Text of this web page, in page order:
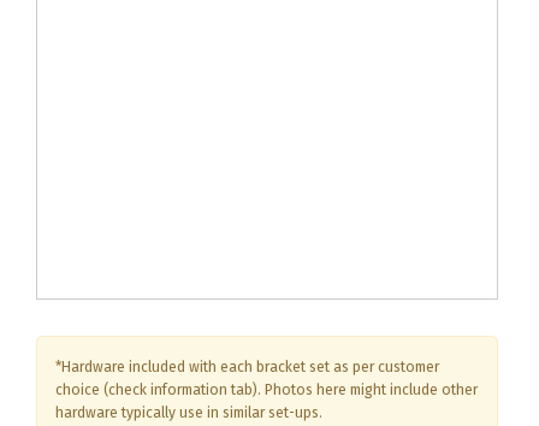
*Hardware included with each bracket set as per customer
choice (check information tab). Photos here might include other
hardware typically use in similar set-ups.